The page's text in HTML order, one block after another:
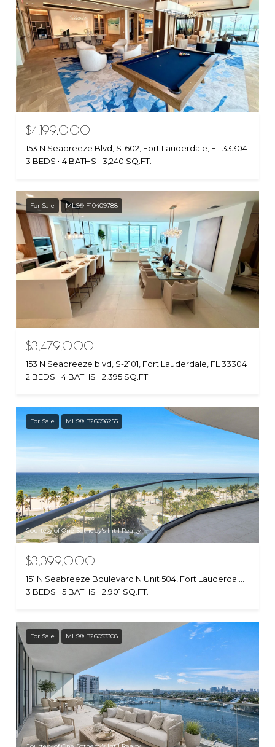
$4,199,000
153 N Seabreeze Blvd, S-602, Fort Lauderdale, FL 33304
3 BEDS
4 BATHS 3,240 SQ.FT.
For Sale MLS® F10409788
$3,479,000
153 N Seabreeze blvd, S-2101, Fort Lauderdale, FL 33304
2 BEDS
4 BATHS 2,395 SQ.FT.
For Sale MLS® B26056255
Courtesy of One Sotheby's Int'l Realty
$3,399,000
151 N Seabreeze Boulevard N Unit 504, Fort Lauderdale, FL 33304
3 BEDS
5 BATHS 2,901 SQ.FT.
For Sale MLS® B26053308